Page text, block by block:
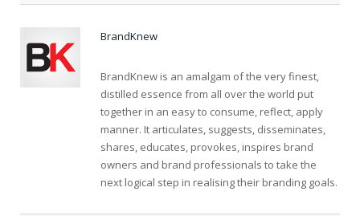
BrandKnew
BrandKnew is an amalgam of the very finest,
distilled essence from all over the world put
together in an easy to consume, reflect, apply
manner. It articulates, suggests, disseminates,
shares, educates, provokes, inspires brand
owners and brand professionals to take the
next logical step in realising their branding goals.